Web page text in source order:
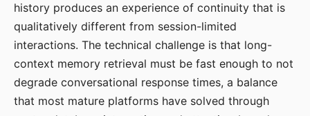
history produces an experience of continuity that is
qualitatively different from session-limited
interactions. The technical challenge is that long-
context memory retrieval must be fast enough to not
degrade conversational response times, a balance
that most mature platforms have solved through